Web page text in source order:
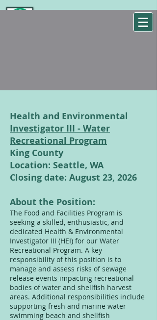
Health and Environmental
Investigator III - Water
Recreational Program
King County
Location: Seattle, WA
Closing date: August 23, 2026
About the Position:
The Food and Facilities Program is
seeking a skilled, enthusiastic, and
dedicated Health & Environmental
Investigator III (HEI) for our Water
Recreational Program. A key
responsibility of this position is to
manage and assess risks of sewage
release events impacting recreational
bodies of water and shellfish harvest
areas. Additional responsibilities include
supporting fresh and marine water
swimming beach and shellfish